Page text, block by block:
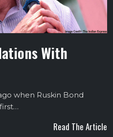
With
when Ruskin Bond
Read The Article